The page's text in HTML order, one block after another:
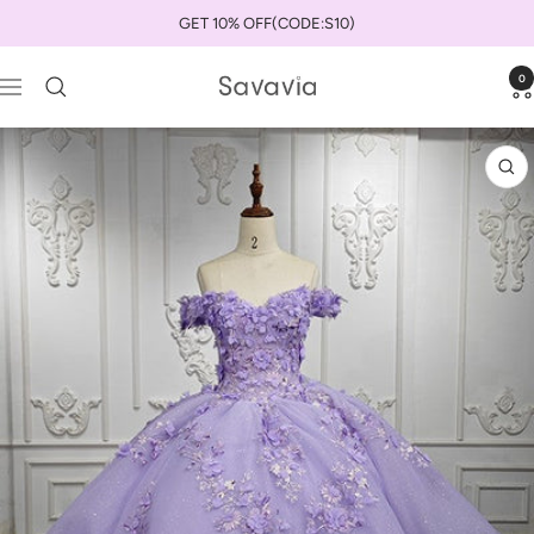
to
content
GET 10% OFF(CODE:S10)
Navigation savaviauk 0